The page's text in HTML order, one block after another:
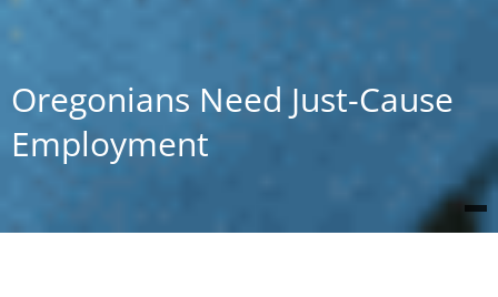
Oregonians Need Just-Cause
Employment